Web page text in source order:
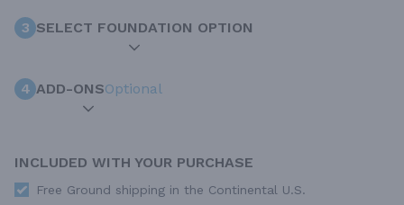
3 SELECT FOUNDATION OPTION
4 ADD-ONSOptional
INCLUDED WITH YOUR PURCHASE
Free Ground shipping in the Continental U.S.